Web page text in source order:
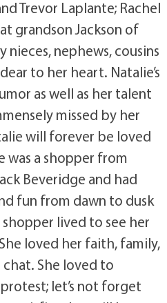
Trevor Laplante; Rachel
grandson Jackson of
nieces, nephews, cousins
to her heart. Natalie’s
as well as her talent
missed by her
will forever be loved
was a shopper from
Beveridge and had
fun from dawn to dusk
lived to see her
loved her faith, family,
She loved to
let’s not forget